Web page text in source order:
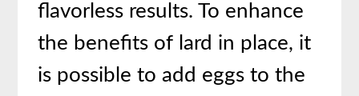
flavorless results. To enhance
the benefits of lard in place, it
is possible to add eggs to the